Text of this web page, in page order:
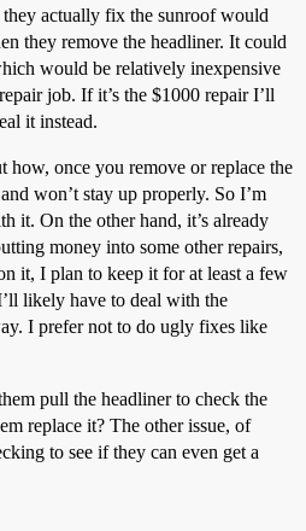
actually fix the sunroof would
they remove the headliner. It could
would be relatively inexpensive
job. If it’s the $1000 repair I’ll
it instead.
how, once you remove or replace the
won’t stay up properly. So I’m
it. On the other hand, it’s already
money into some other repairs,
it, I plan to keep it for at least a few
likely have to deal with the
I prefer not to do ugly fixes like
pull the headliner to check the
replace it? The other issue, of
to see if they can even get a